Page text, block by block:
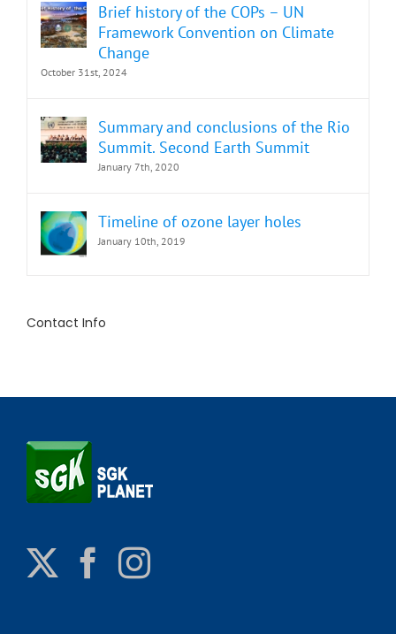
Brief history of the COPs – UN
Framework Convention on Climate
Change
October 31st, 2024
Summary and conclusions of the Rio
Summit. Second Earth Summit
January 7th, 2020
Timeline of ozone layer holes
January 10th, 2019
Contact Info